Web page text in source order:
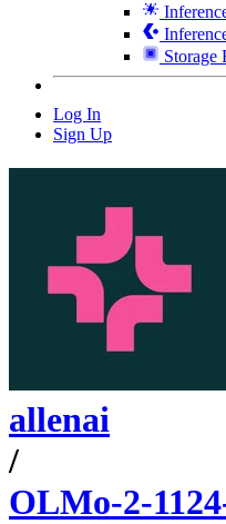
Storage
Log In
Sign Up
allenai
/
OLMo-2-